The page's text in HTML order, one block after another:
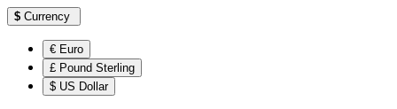
$ Currency
€ Euro
£ Pound Sterling
$ US Dollar